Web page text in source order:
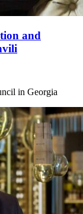
and
in Georgia